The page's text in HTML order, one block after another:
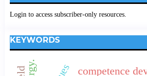
Login to access subscriber-only resources.
KEYWORDS
competence